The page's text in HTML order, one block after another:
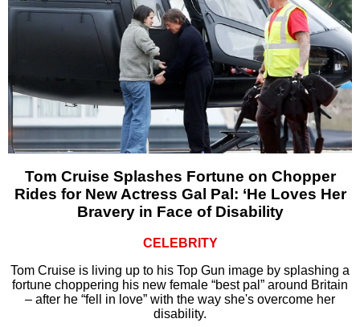
Tom Cruise Splashes Fortune on Chopper
Rides for New Actress Gal Pal: ‘He Loves Her
Bravery in Face of Disability
CELEBRITY
Tom Cruise is living up to his Top Gun image by splashing a
fortune choppering his new female “best pal” around Britain
– after he “fell in love” with the way she's overcome her
disability.